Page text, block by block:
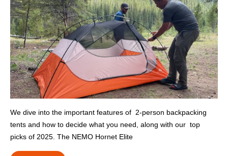
We dive into the important features of 2-person backpacking
tents and how to decide what you need, along with our top
picks of 2025. The NEMO Hornet Elite